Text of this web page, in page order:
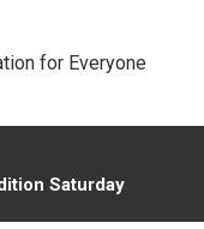
for Everyone
Saturday